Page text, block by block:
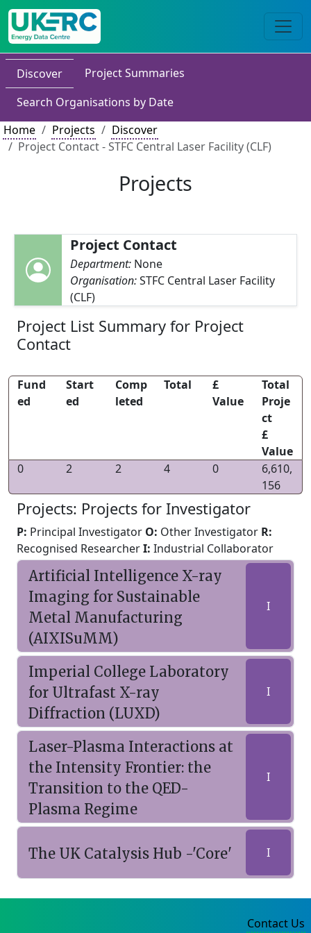
Discover
Project Summaries
Search Organisations by Date
Home
Projects
Discover
Project Contact - STFC Central Laser Facility (CLF)
Projects
Project Contact
Department: None
Organisation:STFC Central Laser Facility
(CLF)
Project List Summary for Project
Contact
Fund
ed
Start
ed
Comp
leted
Total
£
Value
Total
Proje
ct
£
Value
0
2 2 4 0
6,610,
156
Projects: Projects for Investigator
P: Principal Investigator O: Other Investigator R:
Recognised ResearcherI: Industrial Collaborator
Artificial Intelligence X-ray
Imaging for Sustainable
Metal Manufacturing
(AIXISuMM)
I
Imperial College Laboratory
for Ultrafast X-ray
Diffraction (LUXD)
I
Laser-Plasma Interactions at
the Intensity Frontier: the
Transition to the QED-
Plasma Regime
I
The UK Catalysis Hub -'Core' I
Contact Us